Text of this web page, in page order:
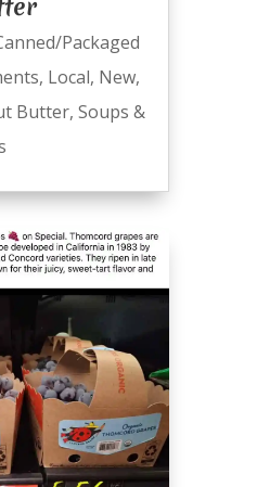
Packaged
, Local, New,
Butter, Soups &